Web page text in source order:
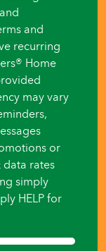
and
recurring
Home
may vary
or
rates
simply
HELP for